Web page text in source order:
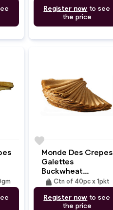
Register now to see
the price
Monde Des Crepes
Galettes
Buckwheat
(31cm/70gm)
weightCtn of 40pc x 1pkt
Register now to see
the price
favorite